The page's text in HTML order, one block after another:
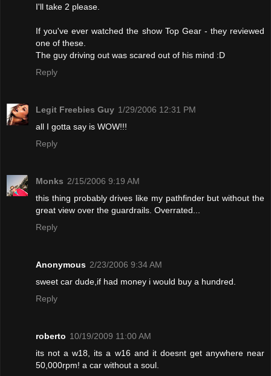
I'll take 2 please.
If you've ever watched the show Top Gear - they reviewed
one of these.
The guy driving out was scared out of his mind :D
Reply
Legit Freebies Guy 1/29/2006 12:31 PM
all I gotta say is WOW!!!
Reply
Monks 2/15/2006 9:19 AM
this thing probably drives like my pathfinder but without the
great view over the guardrails. Overrated...
Reply
Anonymous 2/23/2006 9:34 AM
sweet car dude,if had money i would buy a hundred.
Reply
roberto 10/19/2009 11:00 AM
its not a w18, its a w16 and it doesnt get anywhere near
50,000rpm! a car without a soul.